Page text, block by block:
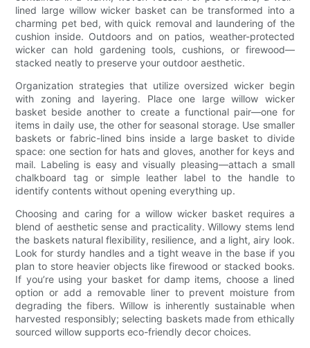
lined large willow wicker basket can be transformed into a
charming pet bed, with quick removal and laundering of the
cushion inside. Outdoors and on patios, weather-protected
wicker can hold gardening tools, cushions, or firewood—
stacked neatly to preserve your outdoor aesthetic.
Organization strategies that utilize oversized wicker begin
with zoning and layering. Place one large willow wicker
basket beside another to create a functional pair—one for
items in daily use, the other for seasonal storage. Use smaller
baskets or fabric-lined bins inside a large basket to divide
space: one section for hats and gloves, another for keys and
mail. Labeling is easy and visually pleasing—attach a small
chalkboard tag or simple leather label to the handle to
identify contents without opening everything up.
Choosing and caring for a willow wicker basket requires a
blend of aesthetic sense and practicality. Willowy stems lend
the baskets natural flexibility, resilience, and a light, airy look.
Look for sturdy handles and a tight weave in the base if you
plan to store heavier objects like firewood or stacked books.
If you’re using your basket for damp items, choose a lined
option or add a removable liner to prevent moisture from
degrading the fibers. Willow is inherently sustainable when
harvested responsibly; selecting baskets made from ethically
sourced willow supports eco-friendly decor choices.